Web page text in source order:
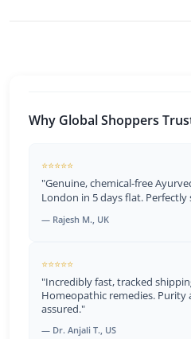
Why Global Shoppers
⭐⭐⭐⭐⭐
"Genuine, chemical-free
London in 5 days flat. Perfectly
— Rajesh M., UK
⭐⭐⭐⭐⭐
"Incredibly fast, tracked
Homeopathic remedies. Purity
assured."
— Dr. Anjali T., US